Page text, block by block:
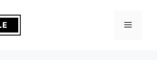
Menu